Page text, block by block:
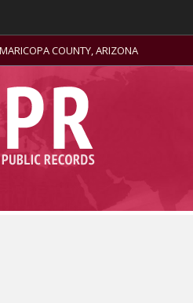
COUNTY, ARIZONA